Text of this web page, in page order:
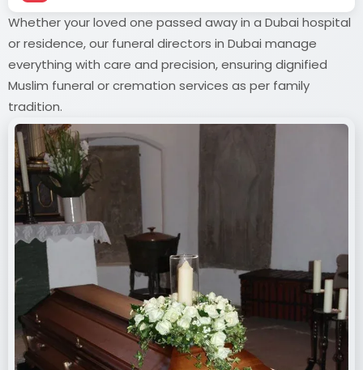
Whether your loved one passed away in a Dubai hospital
or residence, our funeral directors in Dubai manage
everything with care and precision, ensuring dignified
Muslim funeral or cremation services as per family
tradition.